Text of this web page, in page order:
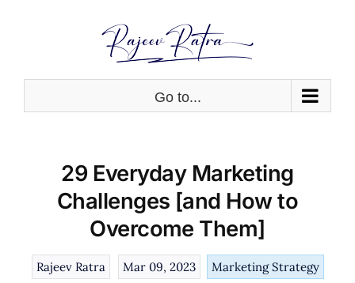
Go to...
29 Everyday Marketing
Challenges [and How to
Overcome Them]
Rajeev Ratra Mar 09, 2023 Marketing Strategy